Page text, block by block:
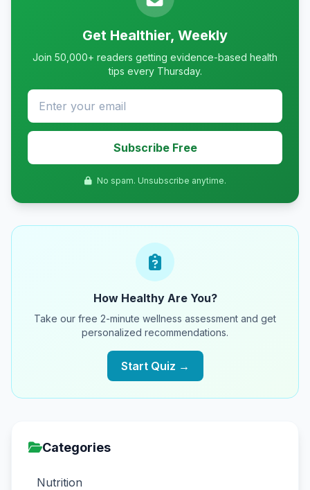
Get Healthier, Weekly
Join 50,000+ readers getting evidence-based health
tips every Thursday.
Subscribe Free
No spam. Unsubscribe anytime.
How Healthy Are You?
Take our free 2-minute wellness assessment and get
personalized recommendations.
Start Quiz →
Categories
Nutrition